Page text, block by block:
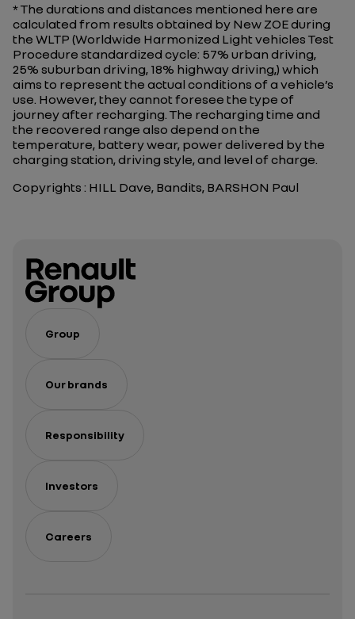
* The durations and distances mentioned here are
calculated from results obtained by New ZOE during
the WLTP (Worldwide Harmonized Light vehicles Test
Procedure standardized cycle: 57% urban driving,
25% suburban driving, 18% highway driving,) which
aims to represent the actual conditions of a vehicle’s
use. However, they cannot foresee the type of
journey after recharging. The recharging time and
the recovered range also depend on the
temperature, battery wear, power delivered by the
charging station, driving style, and level of charge.
Copyrights : HILL Dave, Bandits, BARSHON Paul
Group
Our brands
Responsibility
Investors
Careers